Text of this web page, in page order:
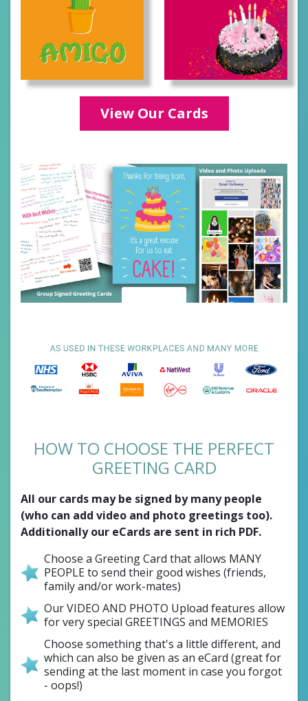
CategoriesView Our Cards
HOW TO CHOOSE THE PERFECT
GREETING CARD
All our cards may be signed by many people
(who can add video and photo greetings too).
Additionally our eCards are sent in rich PDF.
Choose a Greeting Card that allows MANY
PEOPLE to send their good wishes (friends,
family and/or work-mates)
Our VIDEO AND PHOTO Upload features allow
for very special GREETINGS and MEMORIES
Choose something that's a little different, and
which can also be given as an eCard (great for
sending at the last moment in case you forgot
- oops!)